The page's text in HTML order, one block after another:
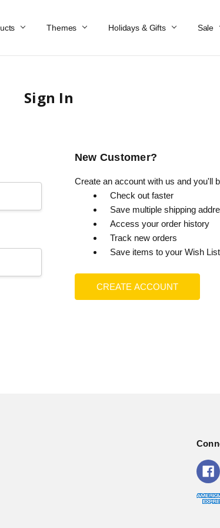
Themes Holidays & Gifts Sale
Of America
Sign In
New Customer?
Create an account with us and you'll
Check out faster
Save multiple shipping
Access your order history
Track new orders
Save items to your Wish List
CREATE ACCOUNT